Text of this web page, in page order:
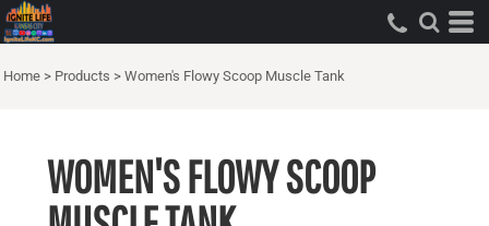
Home > Products > Women's Flowy Scoop Muscle Tank
WOMEN'S FLOWY SCOOP